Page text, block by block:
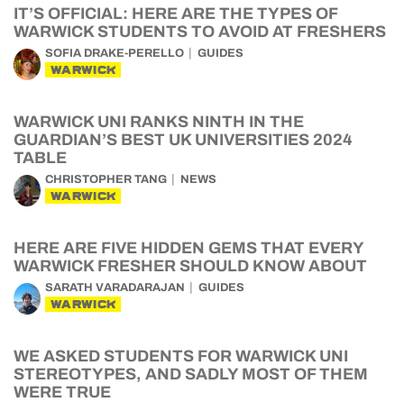
IT’S OFFICIAL: HERE ARE THE TYPES OF
WARWICK STUDENTS TO AVOID AT FRESHERS
SOFIA DRAKE-PERELLO GUIDES
WARWICK
WARWICK UNI RANKS NINTH IN THE
GUARDIAN’S BEST UK UNIVERSITIES 2024
TABLE
CHRISTOPHER TANG NEWS
WARWICK
HERE ARE FIVE HIDDEN GEMS THAT EVERY
WARWICK FRESHER SHOULD KNOW ABOUT
SARATH VARADARAJAN GUIDES
WARWICK
WE ASKED STUDENTS FOR WARWICK UNI
STEREOTYPES, AND SADLY MOST OF THEM
WERE TRUE